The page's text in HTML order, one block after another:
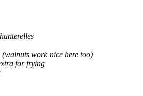
(walnuts work nice here too)
for frying